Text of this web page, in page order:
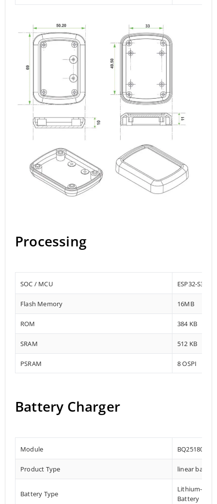
Processing
SOC / MCU ESP32-S3-
Flash Memory 16MB
ROM 384 KB
SRAM 512 KB
PSRAM 8 OSPI
Battery Charger
Module
Product Type linear
Battery Type
Lithium-ion,
Battery